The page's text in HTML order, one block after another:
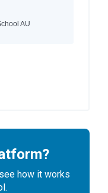
AU
how it works